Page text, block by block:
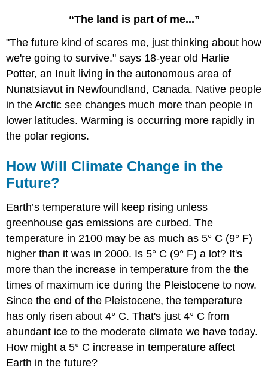
“The land is part of me...”
"The future kind of scares me, just thinking about how
we're going to survive." says 18-year old Harlie
Potter, an Inuit living in the autonomous area of
Nunatsiavut in Newfoundland, Canada. Native people
in the Arctic see changes much more than people in
lower latitudes. Warming is occurring more rapidly in
the polar regions.
How Will Climate Change in the
Future?
Earth’s temperature will keep rising unless
greenhouse gas emissions are curbed. The
temperature in 2100 may be as much as 5° C (9° F)
higher than it was in 2000. Is 5° C (9° F) a lot? It's
more than the increase in temperature from the the
times of maximum ice during the Pleistocene to now.
Since the end of the Pleistocene, the temperature
has only risen about 4° C. That's just 4° C from
abundant ice to the moderate climate we have today.
How might a 5° C increase in temperature affect
Earth in the future?